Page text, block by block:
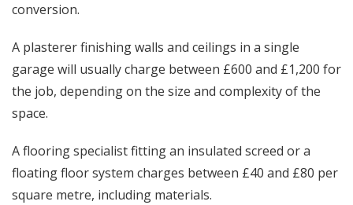
conversion.
A plasterer finishing walls and ceilings in a single
garage will usually charge between £600 and £1,200 for
the job, depending on the size and complexity of the
space.
A flooring specialist fitting an insulated screed or a
floating floor system charges between £40 and £80 per
square metre, including materials.